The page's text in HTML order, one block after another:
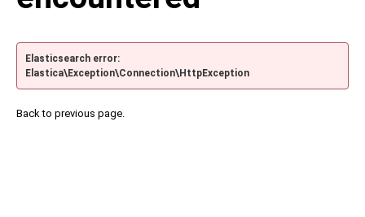
Elasticsearch error:
Elastica\Exception\Connection\HttpException
Back to previous page.